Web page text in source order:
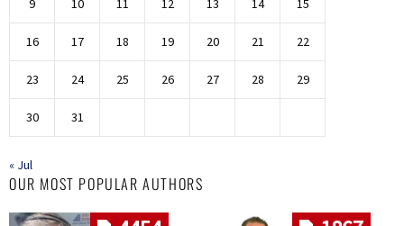
9 10 11 12 13 14 15
16 17 18 19 20 21 22
23 24 25 26 27 28 29
30 31
« Jul
OUR MOST POPULAR AUTHORS